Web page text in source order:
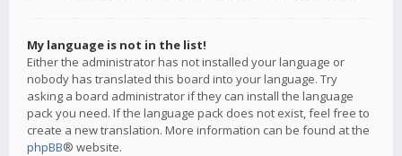
My language is not in the list!
Either the administrator has not installed your language or
nobody has translated this board into your language. Try
asking a board administrator if they can install the language
pack you need. If the language pack does not exist, feel free to
create a new translation. More information can be found at the
phpBB® website.